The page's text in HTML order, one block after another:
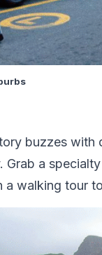
buzzes
Grab a
walking tour